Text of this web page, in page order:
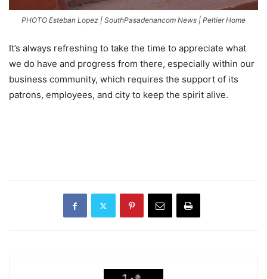
PHOTO Esteban Lopez | SouthPasadenancom News | Peltier Home
It’s always refreshing to take the time to appreciate what
we do have and progress from there, especially within our
business community, which requires the support of its
patrons, employees, and city to keep the spirit alive.